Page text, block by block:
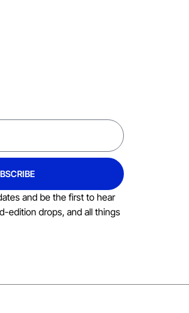
and be the first to hear
edition drops, and all things